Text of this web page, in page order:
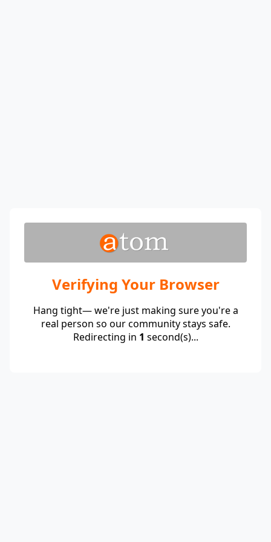
Verifying Your Browser
Hang tight— we're just making sure you're a
real person so our community stays safe.
Redirecting in 1 second(s)...